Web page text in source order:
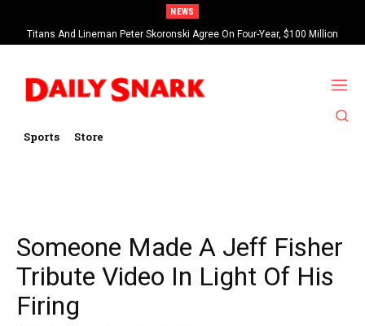
NEWS
Titans And Lineman Peter Skoronski Agree On Four-Year, $100 Million
Contract Extension
Sports Store
Someone Made A Jeff Fisher
Tribute Video In Light Of His
Firing